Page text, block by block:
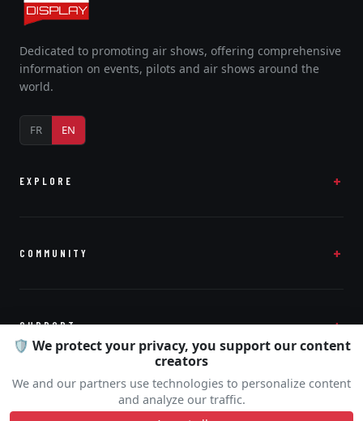
🛡️ We protect your privacy, you support our content
creators
We and our partners use technologies to personalize content
and analyze our traffic.
Dedicated to promoting air shows, offering comprehensive
information on events, pilots and air shows around the
world.
FR EN
EXPLORE
COMMUNITY
SUPPORT